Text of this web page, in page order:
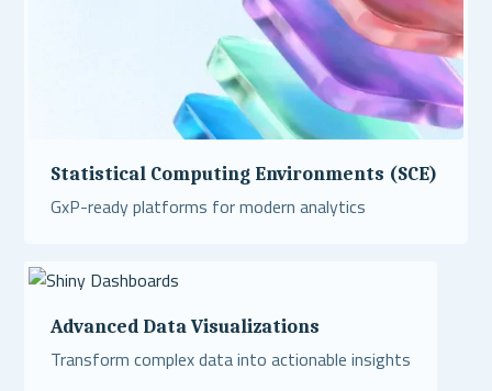
Statistical Computing Environments (SCE)
GxP-ready platforms for modern analytics
Advanced Data Visualizations
Transform complex data into actionable insights